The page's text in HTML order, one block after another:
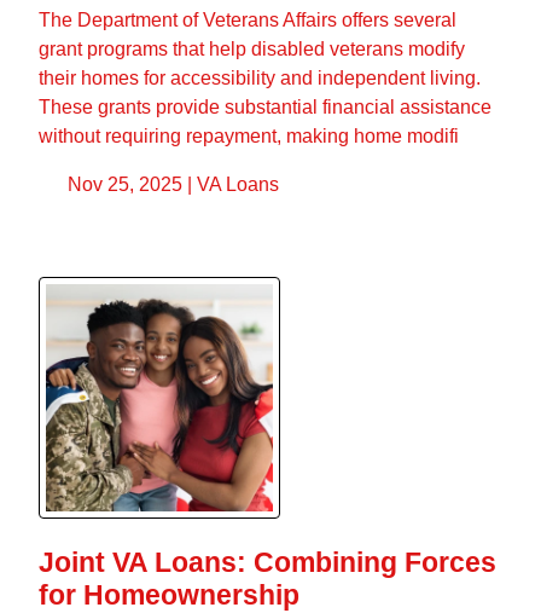
The Department of Veterans Affairs offers several
grant programs that help disabled veterans modify
their homes for accessibility and independent living.
These grants provide substantial financial assistance
without requiring repayment, making home modifi
Nov 25, 2025 | VA Loans
Joint VA Loans: Combining Forces
for Homeownership